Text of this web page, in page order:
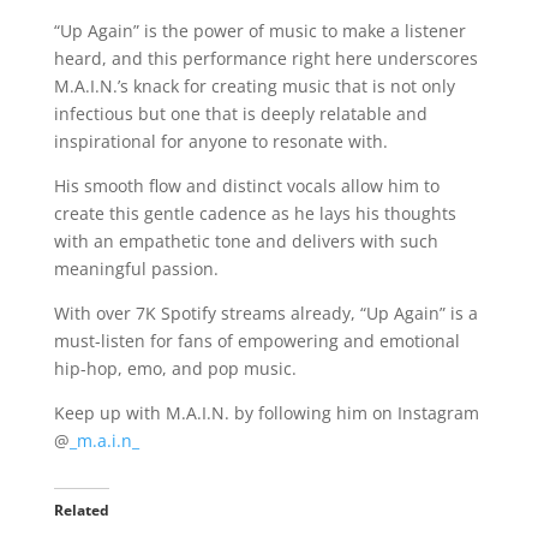
“Up Again” is the power of music to make a listener
heard, and this performance right here underscores
M.A.I.N.’s knack for creating music that is not only
infectious but one that is deeply relatable and
inspirational for anyone to resonate with.
His smooth flow and distinct vocals allow him to
create this gentle cadence as he lays his thoughts
with an empathetic tone and delivers with such
meaningful passion.
With over 7K Spotify streams already, “Up Again” is a
must-listen for fans of empowering and emotional
hip-hop, emo, and pop music.
Keep up with M.A.I.N. by following him on Instagram
@ _m.a.i.n_
Related